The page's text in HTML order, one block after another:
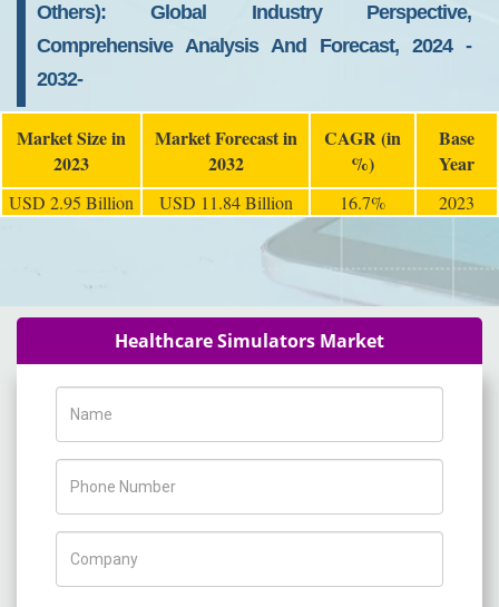
Others): Global Industry Perspective,
Comprehensive Analysis And Forecast, 2024 -
2032-
Market Size in
2023
Market Forecast in
2032
CAGR (in
%)
Base
Year
USD 2.95 Billion USD 11.84 Billion 16.7% 2023
Healthcare Simulators Market